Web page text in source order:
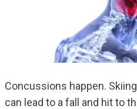
Concussions happen.
can lead to a fall and hit to